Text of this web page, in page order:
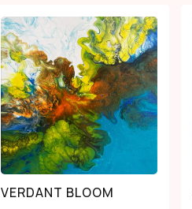
VERDANT BLOOM